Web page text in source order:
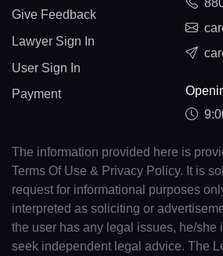
Give Feedback
Lawyer Sign In
User Sign In
Payment
The information provided here is
Terms Of Use & Privacy Policy. It is
request for informational purposes
interpreted as soliciting or
the user has any legal issues, he/she
seek independent legal advice. The